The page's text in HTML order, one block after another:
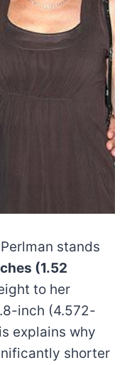
stands
(1.52
to her
inch (4.572-
explains why
shorter